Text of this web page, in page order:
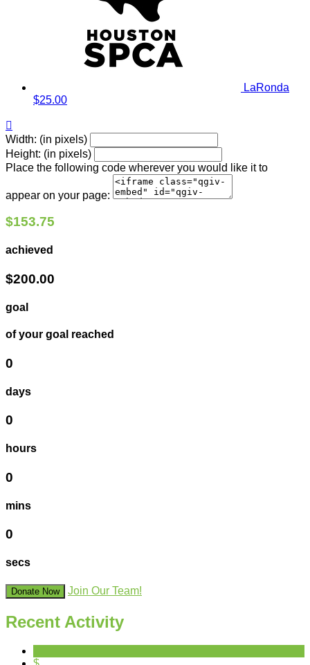
LaRonda
$25.00

Width: (in pixels)
Height: (in pixels)
Place the following code wherever you would like it to
appear on your page:
$153.75
achieved
$200.00
goal
of your goal reached
0
days
0
hours
0
mins
0
secs
Donate Now Join Our Team!
Recent Activity